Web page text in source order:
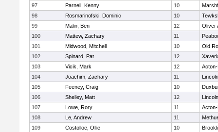
97
Parnell, Kenny 10
98
Rosmarinofski, Dominic 10
99
Malin, Ben 12
Oliver
100
Mattew, Zachary 11
101
Midwood, Mitchell 10
Old
102
Spinard, Pat 12
103
Vicik, Mark 12
104
Joachim, Zachary 11
105
Feeney, Craig 10
106
Shelley, Matt 12
107
Lowe, Rory 11
108
Le, Andrew 11
109
Costolloe, Ollie 10